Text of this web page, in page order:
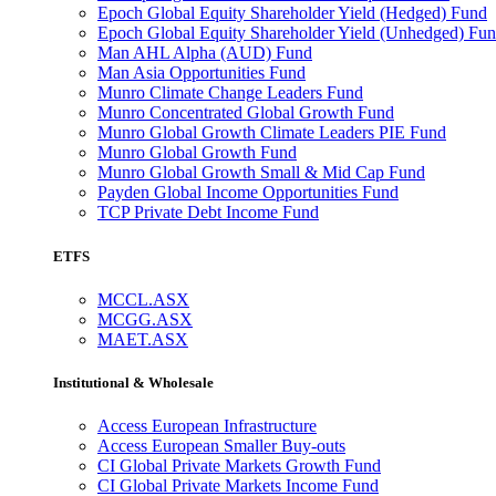
Epoch Global Equity Shareholder Yield (Hedged) Fund
Epoch Global Equity Shareholder Yield (Unhedged)
Man AHL Alpha (AUD) Fund
Man Asia Opportunities Fund
Munro Climate Change Leaders Fund
Munro Concentrated Global Growth Fund
Munro Global Growth Climate Leaders PIE Fund
Munro Global Growth Fund
Munro Global Growth Small & Mid Cap Fund
Payden Global Income Opportunities Fund
TCP Private Debt Income Fund
ETFS
MCCL.ASX
MCGG.ASX
MAET.ASX
Institutional & Wholesale
Access European Infrastructure
Access European Smaller Buy-outs
CI Global Private Markets Growth Fund
CI Global Private Markets Income Fund